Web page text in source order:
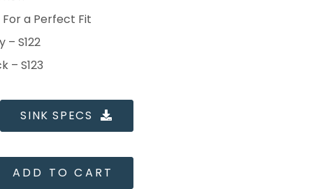
a Perfect Fit
– S122
– S123
SINK SPECS
ADD TO CART